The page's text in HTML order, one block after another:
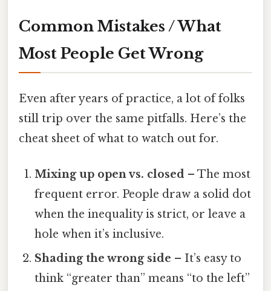
Common Mistakes / What
Most People Get Wrong
Even after years of practice, a lot of folks
still trip over the same pitfalls. Here’s the
cheat sheet of what to watch out for.
Mixing up open vs. closed – The most
frequent error. People draw a solid dot
when the inequality is strict, or leave a
hole when it’s inclusive.
Shading the wrong side – It’s easy to
think “greater than” means “to the left”